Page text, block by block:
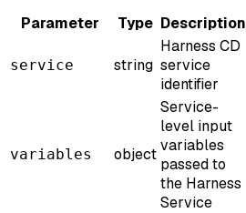
Parameter
Type Description
service string
Harness CD
service
identifier
variables object
Service-
level input
variables
passed to
the Harness
Service